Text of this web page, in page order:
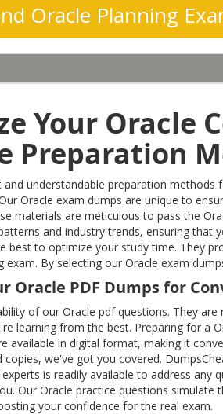
Oracle Planning
Your Oracle
Preparation
understandable preparation
Oracle exam dumps are unique to
materials are meticulous to pass the
and industry trends, ensuring that
best to optimize your study time. They
exam. By selecting our Oracle exam
Oracle PDF Dumps for
of our Oracle pdf questions. They
learning from the best. Preparing for a
available in digital format, making it
copies, we've got you covered.
is readily available to address
Our Oracle practice questions
your confidence for the real exam.